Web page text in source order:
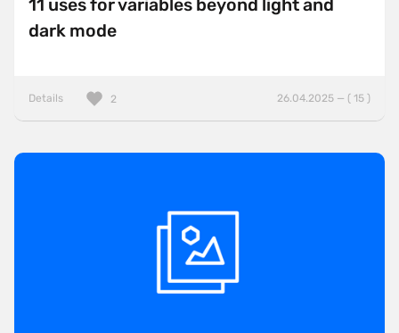
11 uses for variables beyond light and
dark mode
Details 26.04.2025 — ( 15 )
2